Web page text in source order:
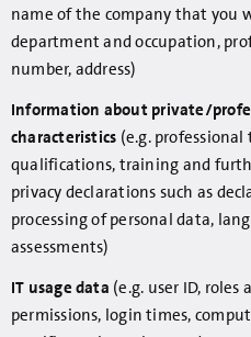
name of the company that you
department and occupation,
number, address)
Information about private/
characteristics (e.g.
qualifications, training and
privacy declarations such as
processing of personal data,
assessments)
IT usage data (e.g. user ID, roles
permissions, login times,